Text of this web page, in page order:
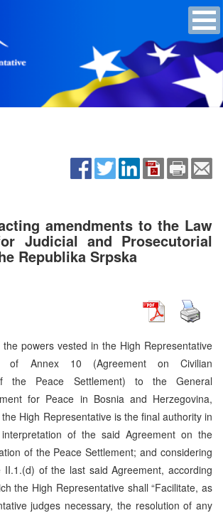
amendments to the Law
Judicial and Prosecutorial
Republika Srpska
the powers vested in the High Representative
of Annex 10 (Agreement on Civilian
the Peace Settlement) to the General
for Peace in Bosnia and Herzegovina,
High Representative is the final authority in
of the said Agreement on the
of the Peace Settlement; and considering
II.1.(d) of the last said Agreement, according
the High Representative shall “Facilitate, as
judges necessary, the resolution of any